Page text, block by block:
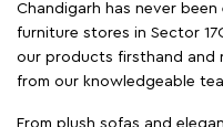
Chandigarh has never
furniture stores in Sector
our products firsthand and
from our knowledgeable
From plush sofas and